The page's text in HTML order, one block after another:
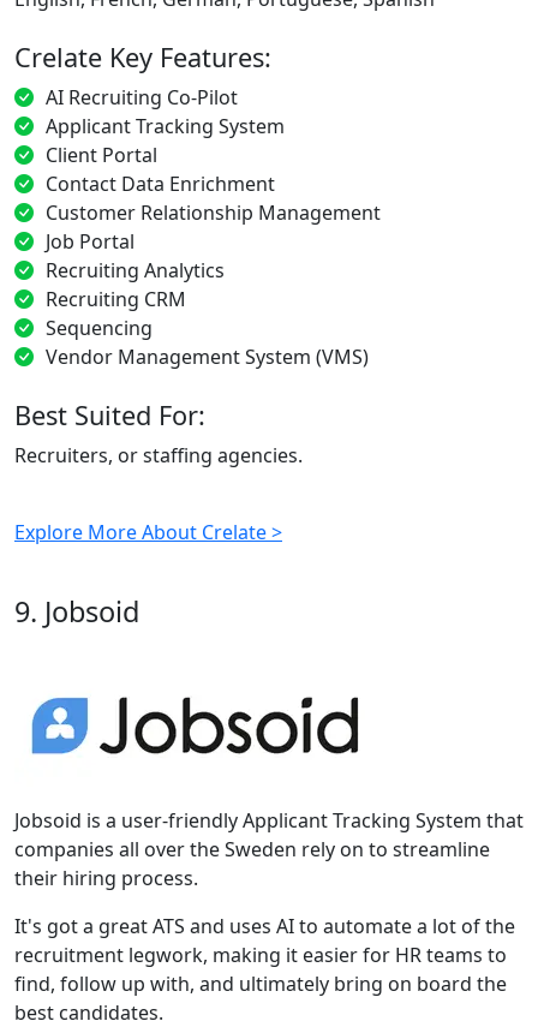
Crelate Key Features:
AI Recruiting Co-Pilot
Applicant Tracking System
Client Portal
Contact Data Enrichment
Customer Relationship Management
Job Portal
Recruiting Analytics
Recruiting CRM
Sequencing
Vendor Management System (VMS)
Best Suited For:
Recruiters, or staffing agencies.
Explore More About Crelate >
9. Jobsoid
Jobsoid is a user-friendly Applicant Tracking System that
companies all over the Sweden rely on to streamline
their hiring process.
It's got a great ATS and uses AI to automate a lot of the
recruitment legwork, making it easier for HR teams to
find, follow up with, and ultimately bring on board the
best candidates.